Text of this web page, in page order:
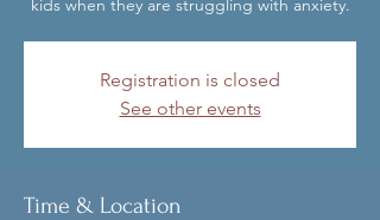
kids when they are struggling with anxiety.
Registration is closed
See other events
Time & Location